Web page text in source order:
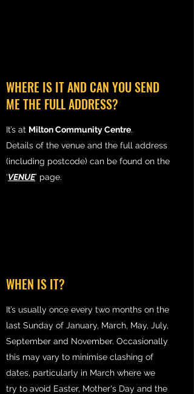
WHERE IS IT AND CAN YOU SEND
ME THE FULL ADDRESS?
It’s at Milton Community Centre.
Details of the venue and the full address
(including postcode) can be found on the
‘VENUE’ page.
WHEN IS IT?
It’s usually once every two months on the
last Sunday of January, March, May, July,
September and November. Occasionally
this may vary to minimise clashing of
dates, particularly in March where we
try to avoid Easter, Mother's Day and the